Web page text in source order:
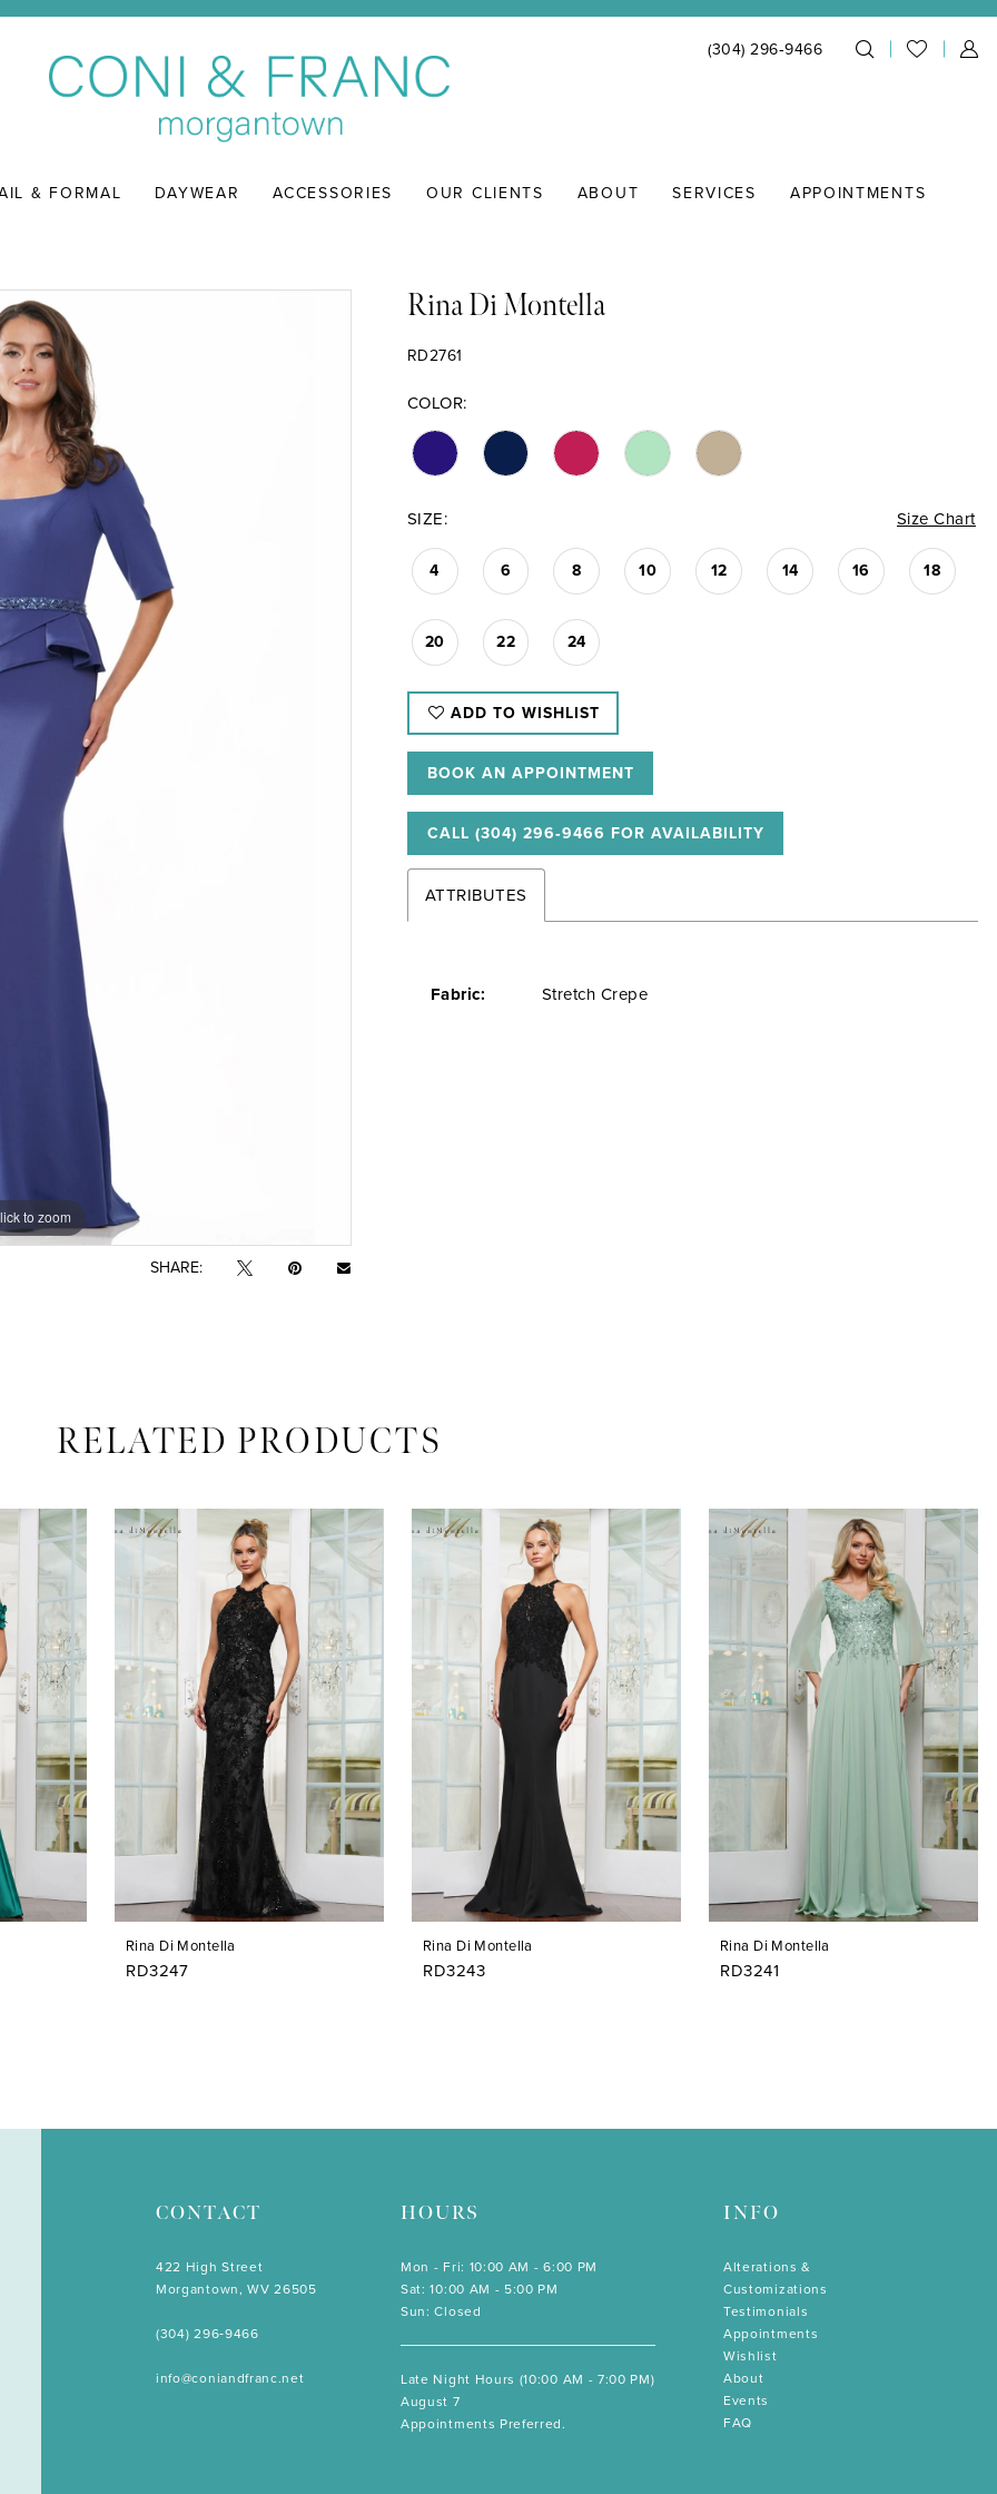
(304) 296‑9466
& FORMAL DAYWEAR ACCESSORIES OUR CLIENTS ABOUT SERVICES APPOINTMENTS
to zoom
to zoom
SHARE:
Rina Di Montella
RD2761
COLOR:
SIZE: Size Chart
4 6 8 10 12 14 16 18
20 22 24
ADD TO WISHLIST
BOOK AN APPOINTMENT
CALL (304) 296‑9466 FOR AVAILABILITY
ATTRIBUTES
Fabric: Stretch Crepe
RELATED PRODUCTS
Rina Di Montella
RD3247
Rina Di Montella
RD3243
Rina Di Montella
RD3241
CONTACT
422 High Street
Morgantown, WV 26505
(304) 296‑9466
info@coniandfranc.net
HOURS
Mon - Fri: 10:00 AM - 6:00 PM
Sat: 10:00 AM - 5:00 PM
Sun: Closed
Late Night Hours (10:00 AM - 7:00 PM)
August 7
Appointments Preferred.
INFO
Alterations &
Customizations
Testimonials
Appointments
Wishlist
About
Events
FAQ